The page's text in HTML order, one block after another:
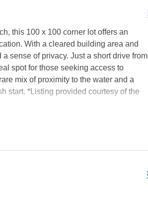
this 100 x 100 corner lot offers an
With a cleared building area and
sense of privacy. Just a short drive from
spot for those seeking access to
mix of proximity to the water and a
start. *Listing provided courtesy of the